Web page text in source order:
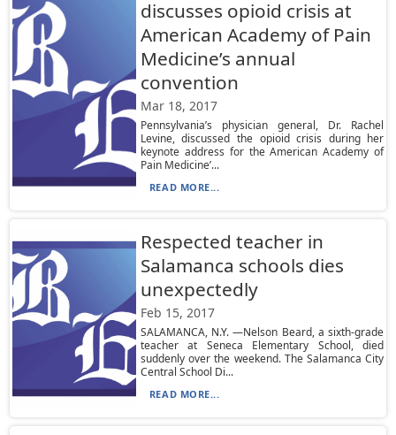
discusses opioid crisis at
American Academy of Pain
Medicine’s annual
convention
Mar 18, 2017
Pennsylvania’s physician general, Dr. Rachel
Levine, discussed the opioid crisis during her
keynote address for the American Academy of
Pain Medicine’...
READ MORE...
Respected teacher in
Salamanca schools dies
unexpectedly
Feb 15, 2017
SALAMANCA, N.Y. —Nelson Beard, a sixth-grade
teacher at Seneca Elementary School, died
suddenly over the weekend. The Salamanca City
Central School Di...
READ MORE...